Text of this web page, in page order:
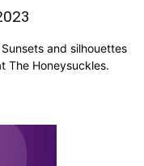
and silhouettes
The Honeysuckles.